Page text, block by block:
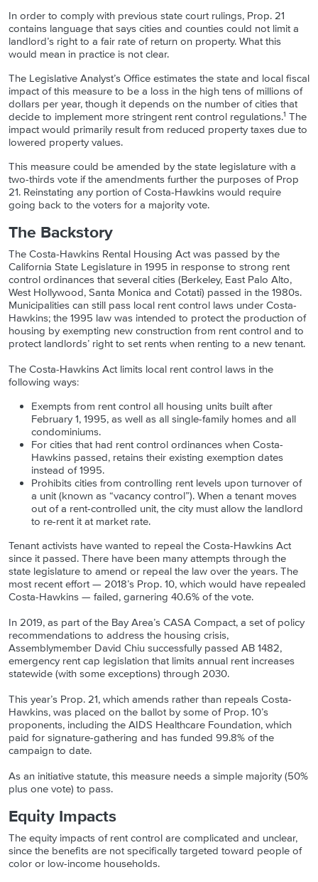
In order to comply with previous state court rulings, Prop. 21
contains language that says cities and counties could not limit a
landlord’s right to a fair rate of return on property. What this
would mean in practice is not clear.
The Legislative Analyst’s Office estimates the state and local fiscal
impact of this measure to be a loss in the high tens of millions of
dollars per year, though it depends on the number of cities that
decide to implement more stringent rent control regulations.1 The
impact would primarily result from reduced property taxes due to
lowered property values.
This measure could be amended by the state legislature with a
two-thirds vote if the amendments further the purposes of Prop
21. Reinstating any portion of Costa-Hawkins would require
going back to the voters for a majority vote.
The Backstory
The Costa-Hawkins Rental Housing Act was passed by the
California State Legislature in 1995 in response to strong rent
control ordinances that several cities (Berkeley, East Palo Alto,
West Hollywood, Santa Monica and Cotati) passed in the 1980s.
Municipalities can still pass local rent control laws under Costa-
Hawkins; the 1995 law was intended to protect the production of
housing by exempting new construction from rent control and to
protect landlords’ right to set rents when renting to a new tenant.
The Costa-Hawkins Act limits local rent control laws in the
following ways:
Exempts from rent control all housing units built after
February 1, 1995, as well as all single-family homes and all
condominiums.
For cities that had rent control ordinances when Costa-
Hawkins passed, retains their existing exemption dates
instead of 1995.
Prohibits cities from controlling rent levels upon turnover of
a unit (known as “vacancy control”). When a tenant moves
out of a rent-controlled unit, the city must allow the landlord
to re-rent it at market rate.
Tenant activists have wanted to repeal the Costa-Hawkins Act
since it passed. There have been many attempts through the
state legislature to amend or repeal the law over the years. The
most recent effort — 2018’s Prop. 10, which would have repealed
Costa-Hawkins — failed, garnering 40.6% of the vote.
In 2019, as part of the Bay Area’s CASA Compact, a set of policy
recommendations to address the housing crisis,
Assemblymember David Chiu successfully passed AB 1482,
emergency rent cap legislation that limits annual rent increases
statewide (with some exceptions) through 2030.
This year’s Prop. 21, which amends rather than repeals Costa-
Hawkins, was placed on the ballot by some of Prop. 10’s
proponents, including the AIDS Healthcare Foundation, which
paid for signature-gathering and has funded 99.8% of the
campaign to date.
As an initiative statute, this measure needs a simple majority (50%
plus one vote) to pass.
Equity Impacts
The equity impacts of rent control are complicated and unclear,
since the benefits are not specifically targeted toward people of
color or low-income households.